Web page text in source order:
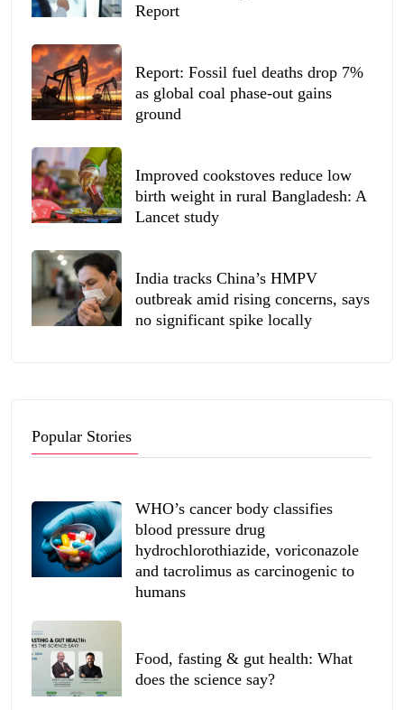
Report
Report: Fossil fuel deaths drop 7%
as global coal phase-out gains
ground
Improved cookstoves reduce low
birth weight in rural Bangladesh: A
Lancet study
India tracks China’s HMPV
outbreak amid rising concerns, says
no significant spike locally
Popular Stories
WHO’s cancer body classifies
blood pressure drug
hydrochlorothiazide, voriconazole
and tacrolimus as carcinogenic to
humans
Food, fasting & gut health: What
does the science say?